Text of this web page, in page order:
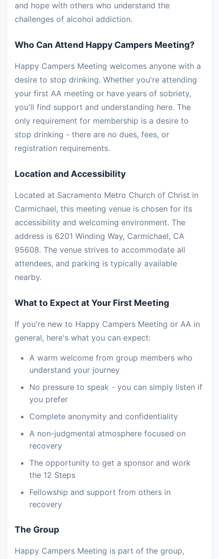
and hope with others who understand the
challenges of alcohol addiction.
Who Can Attend Happy Campers Meeting?
Happy Campers Meeting welcomes anyone with a
desire to stop drinking. Whether you're attending
your first AA meeting or have years of sobriety,
you'll find support and understanding here. The
only requirement for membership is a desire to
stop drinking - there are no dues, fees, or
registration requirements.
Location and Accessibility
Located at Sacramento Metro Church of Christ in
Carmichael, this meeting venue is chosen for its
accessibility and welcoming environment. The
address is 6201 Winding Way, Carmichael, CA
95608. The venue strives to accommodate all
attendees, and parking is typically available
nearby.
What to Expect at Your First Meeting
If you're new to Happy Campers Meeting or AA in
general, here's what you can expect:
A warm welcome from group members who
understand your journey
No pressure to speak - you can simply listen if
you prefer
Complete anonymity and confidentiality
A non-judgmental atmosphere focused on
recovery
The opportunity to get a sponsor and work
the 12 Steps
Fellowship and support from others in
recovery
The Group
Happy Campers Meeting is part of the group,